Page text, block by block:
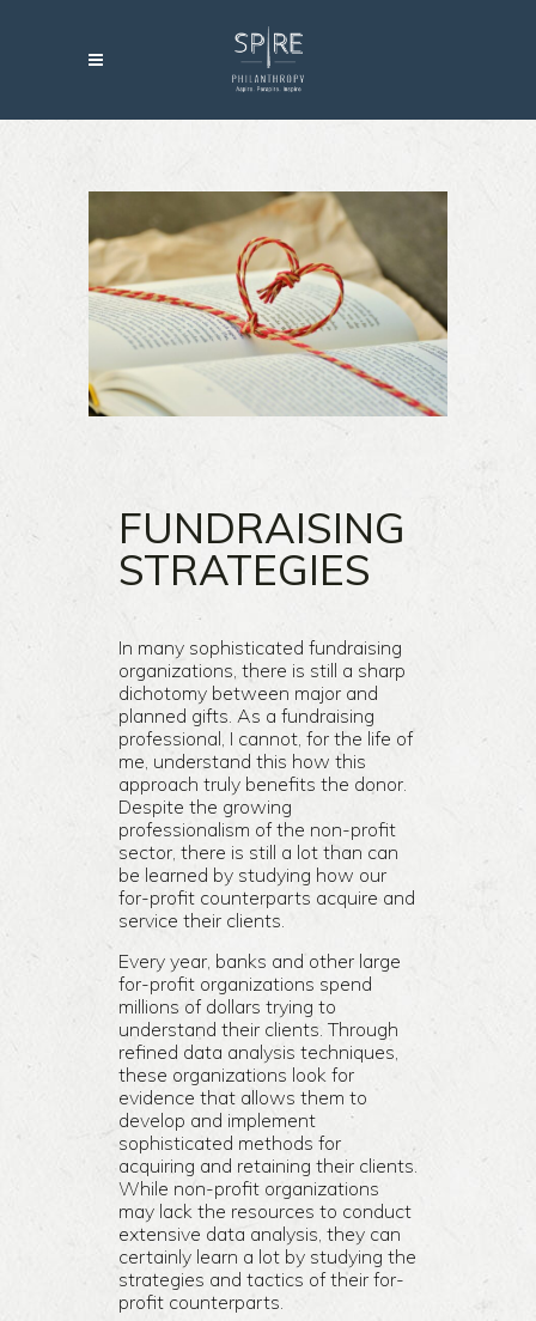
FUNDRAISING
STRATEGIES
In many sophisticated fundraising
organizations, there is still a sharp
dichotomy between major and
planned gifts. As a fundraising
professional, I cannot, for the life of
me, understand this how this
approach truly benefits the donor.
Despite the growing
professionalism of the non-profit
sector, there is still a lot than can
be learned by studying how our
for-profit counterparts acquire and
service their clients.
Every year, banks and other large
for-profit organizations spend
millions of dollars trying to
understand their clients. Through
refined data analysis techniques,
these organizations look for
evidence that allows them to
develop and implement
sophisticated methods for
acquiring and retaining their clients.
While non-profit organizations
may lack the resources to conduct
extensive data analysis, they can
certainly learn a lot by studying the
strategies and tactics of their for-
profit counterparts.